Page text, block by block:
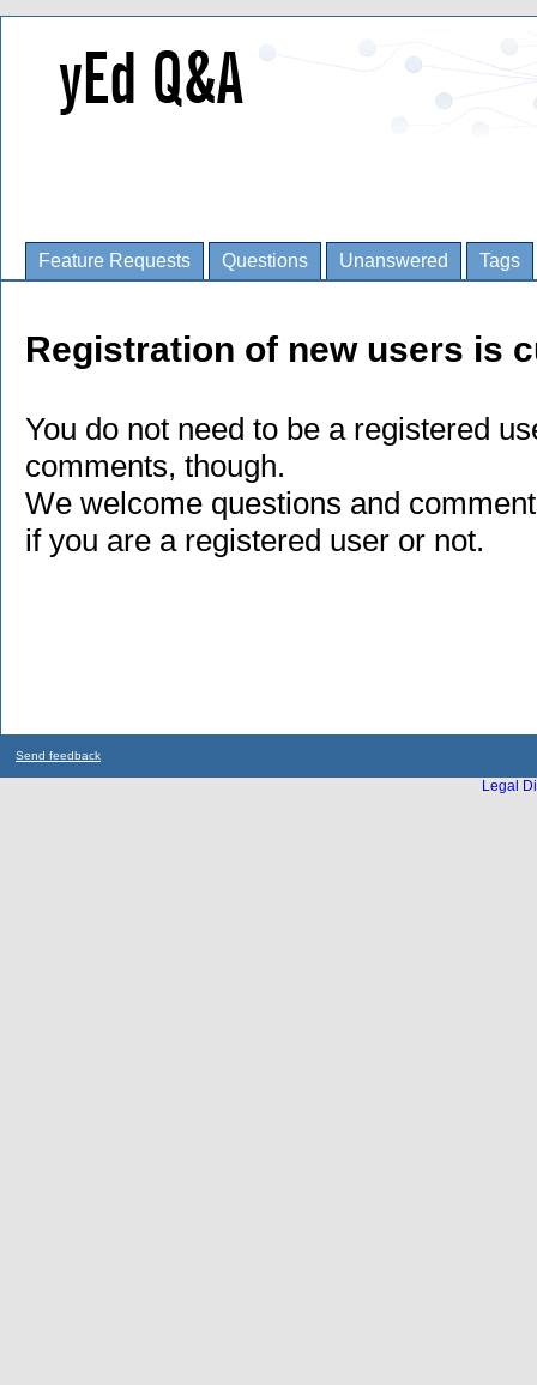
Feature Requests Questions Unanswered Tags
Registration of new users is
You do not need to be a registered
comments, though.
We welcome questions and
if you are a registered user or not.
Send feedback
Legal